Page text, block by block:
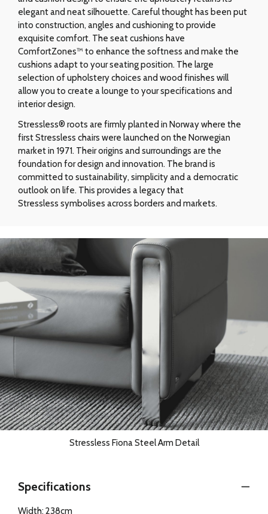
elegant and neat silhouette. Careful thought has been put
into construction, angles and cushioning to provide
exquisite comfort. The seat cushions have
ComfortZones™ to enhance the softness and make the
cushions adapt to your seating position. The large
selection of upholstery choices and wood finishes will
allow you to create a lounge to your specifications and
interior design.
Stressless® roots are firmly planted in Norway where the
first Stressless chairs were launched on the Norwegian
market in 1971. Their origins and surroundings are the
foundation for design and innovation. The brand is
committed to sustainability, simplicity and a democratic
outlook on life. This provides a legacy that
Stressless symbolises across borders and markets.
Stressless Fiona Steel Arm Detail
Specifications
Width: 238cm